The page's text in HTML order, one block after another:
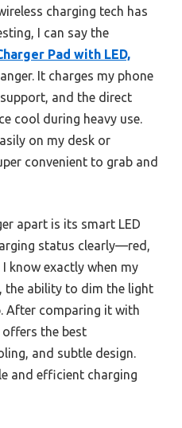
charging tech has
I can say the
Pad with LED,
It charges my phone
and the direct
cool during heavy use.
on my desk or
convenient to grab and
apart is its smart LED
status clearly—red,
know exactly when my
the ability to dim the light
After comparing it with
the best
and subtle design.
and efficient charging